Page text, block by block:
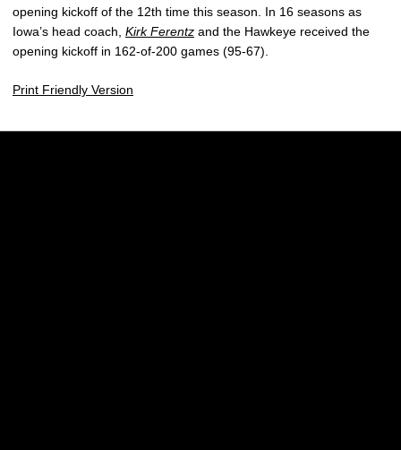
opening kickoff of the 12th time this season. In 16 seasons as
Iowa’s head coach, Kirk Ferentz and the Hawkeye received the
opening kickoff in 162-of-200 games (95-67).
Print Friendly Version